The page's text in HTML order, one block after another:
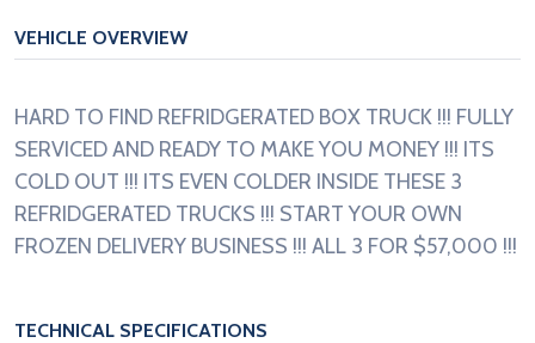
VEHICLE OVERVIEW
HARD TO FIND REFRIDGERATED BOX TRUCK !!! FULLY
SERVICED AND READY TO MAKE YOU MONEY !!! ITS
COLD OUT !!! ITS EVEN COLDER INSIDE THESE 3
REFRIDGERATED TRUCKS !!! START YOUR OWN
FROZEN DELIVERY BUSINESS !!! ALL 3 FOR $57,000 !!!
TECHNICAL SPECIFICATIONS